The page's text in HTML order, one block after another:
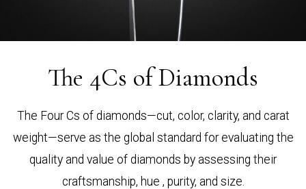
The 4Cs of Diamonds
The Four Cs of diamonds—cut, color, clarity, and carat
weight—serve as the global standard for evaluating the
quality and value of diamonds by assessing their
craftsmanship, hue , purity, and size.